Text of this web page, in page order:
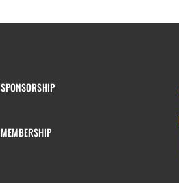
SPONSORSHIP
MEMBERSHIP